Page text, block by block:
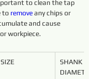
to clean the tap
to remove any chips or
and cause
workpiece.
SIZE
SHANK
DIAMETER